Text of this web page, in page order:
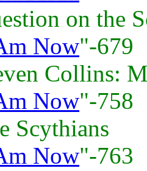
on the
Now"-679
Collins:
Now"-758
Scythians
Now"-763